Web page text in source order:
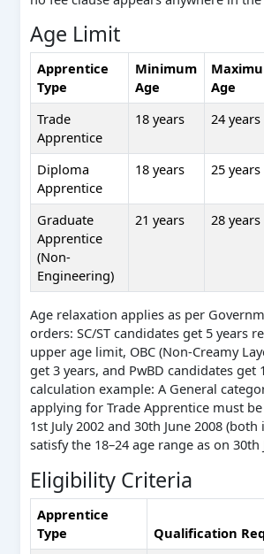
Age Limit
Apprentice
Type
Minimum
Age
Age
Trade
Apprentice
18 years 24 years
Diploma
Apprentice
18 years 25 years
Graduate
Apprentice
(Non-
Engineering)
21 years 28 years
Age relaxation applies as per
orders: SC/ST candidates get 5 years
upper age limit, OBC (Non-Creamy
get 3 years, and PwBD candidates get
calculation example: A General
applying for Trade Apprentice must
1st July 2002 and 30th June 2008
satisfy the 18–24 age range as on 30th
Eligibility Criteria
Apprentice
Type
Qualification